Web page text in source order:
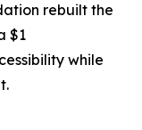
rebuilt the
$1
while